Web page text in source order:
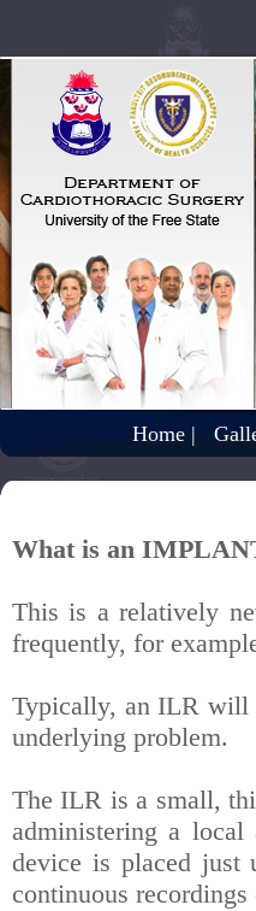
Home |
What is an
This is a relatively
frequently, for
Typically, an ILR will
underlying problem.
The ILR is a small,
administering a
device is placed just
continuous